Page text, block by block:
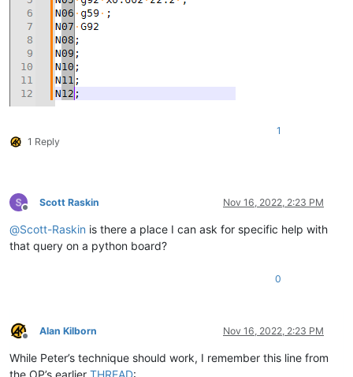
1 Reply
1
Offline
Scott Raskin Nov 16, 2022, 2:23 PM
@Scott-Raskin is there a place I can ask for specific help with
that query on a python board?
0
Offline
Alan Kilborn Nov 16, 2022, 2:23 PM
While Peter’s technique should work, I remember this line from
the OP’s earlier THREAD: